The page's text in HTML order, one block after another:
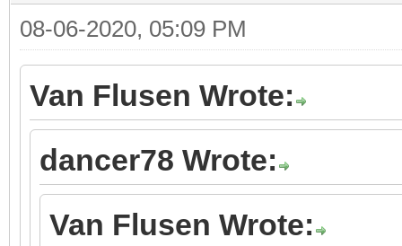
08-06-2020, 05:09 PM
Van Flusen Wrote:
dancer78 Wrote:
Van Flusen Wrote: